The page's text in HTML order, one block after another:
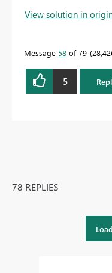
View solution in
Message 58 of 79
5
78 REPLIES